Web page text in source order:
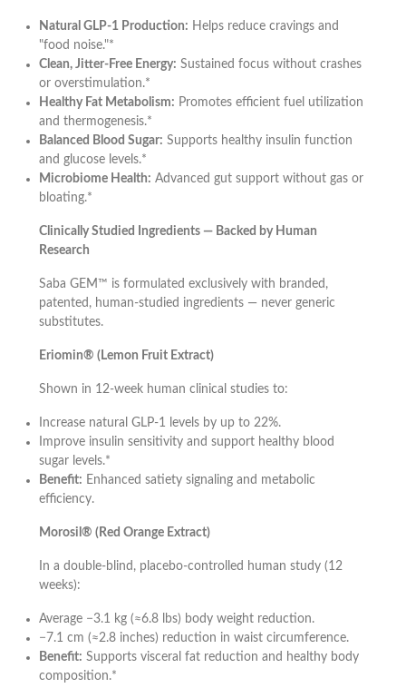
Natural GLP-1 Production: Helps reduce cravings and
"food noise."*
Clean, Jitter-Free Energy: Sustained focus without crashes
or overstimulation.*
Healthy Fat Metabolism: Promotes efficient fuel utilization
and thermogenesis.*
Balanced Blood Sugar: Supports healthy insulin function
and glucose levels.*
Microbiome Health: Advanced gut support without gas or
bloating.*
Clinically Studied Ingredients — Backed by Human
Research
Saba GEM™ is formulated exclusively with branded,
patented, human-studied ingredients — never generic
substitutes.
Eriomin® (Lemon Fruit Extract)
Shown in 12-week human clinical studies to:
Increase natural GLP-1 levels by up to 22%.
Improve insulin sensitivity and support healthy blood
sugar levels.*
Benefit: Enhanced satiety signaling and metabolic
efficiency.
Morosil® (Red Orange Extract)
In a double-blind, placebo-controlled human study (12
weeks):
Average −3.1 kg (≈6.8 lbs) body weight reduction.
−7.1 cm (≈2.8 inches) reduction in waist circumference.
Benefit: Supports visceral fat reduction and healthy body
composition.*